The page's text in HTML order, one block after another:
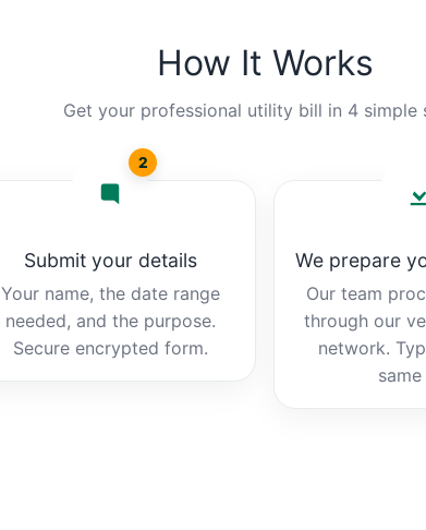
How It Works
Get your professional utility bill in 4 simple
2
Submit your details
Your name, the date range
needed, and the purpose.
Secure encrypted form.
We prepare
Our team
through our
network.